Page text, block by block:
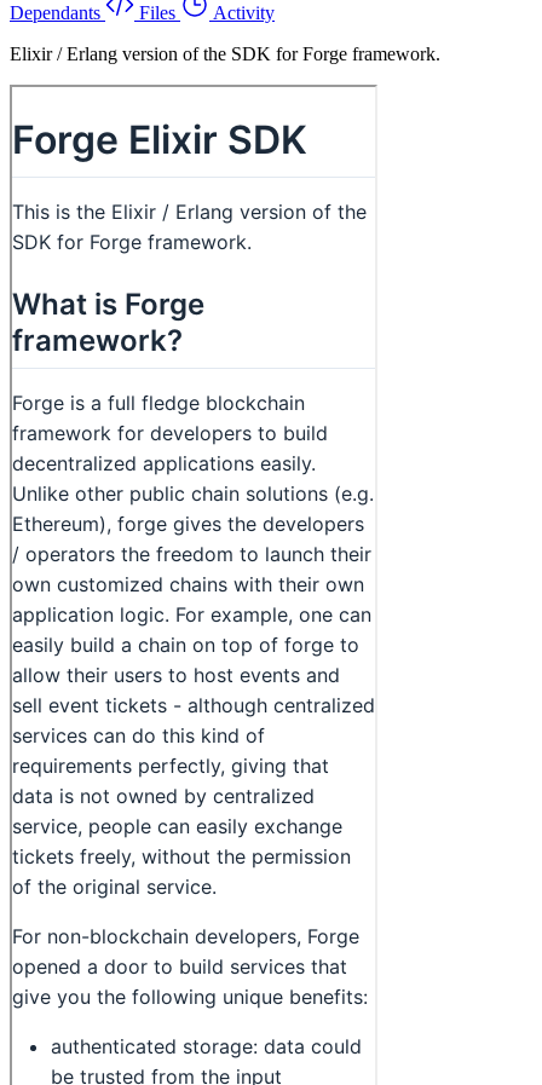
Dependants
Files
Activity
Elixir / Erlang version of the SDK for Forge framework.